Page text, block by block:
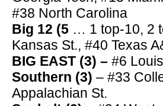
#38 North Carolina
Big 12 (5 … 1 top-10, 2
Kansas St., #40 Texas
BIG EAST (3) – #6
Southern (3) – #33
Appalachian St.